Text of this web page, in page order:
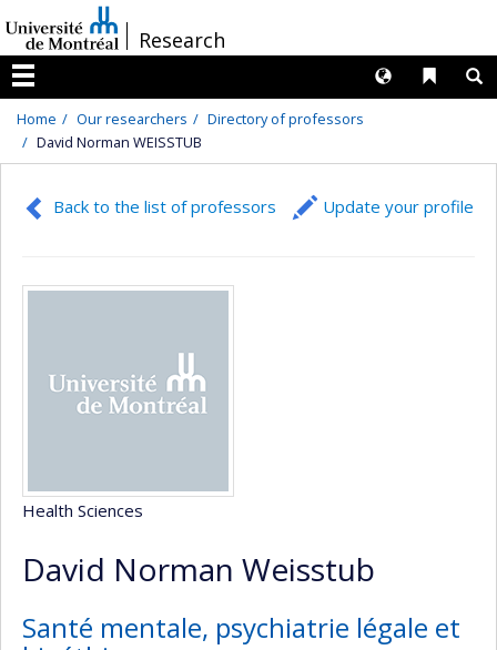
au
contenu
/Research
Menu
Liens
Langues
Home Our researchers
Directory of professors
David Norman WEISSTUB
Back to the list of professors Update your profile
Health Sciences
David Norman Weisstub
Santé mentale, psychiatrie légale et